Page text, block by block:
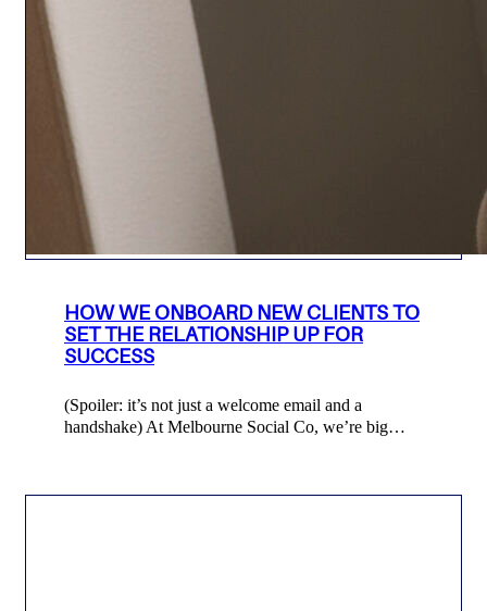
HOW WE ONBOARD NEW CLIENTS TO
SET THE RELATIONSHIP UP FOR
SUCCESS
(Spoiler: it’s not just a welcome email and a
handshake) At Melbourne Social Co, we’re big…